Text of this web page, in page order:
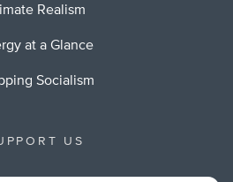
Realism
at a Glance
Socialism
US